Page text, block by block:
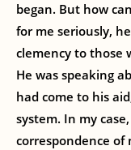
began. But how
for me seriously,
clemency to those
He was speaking
had come to his
system. In my
correspondence of